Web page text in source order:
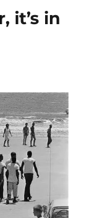
it’s in